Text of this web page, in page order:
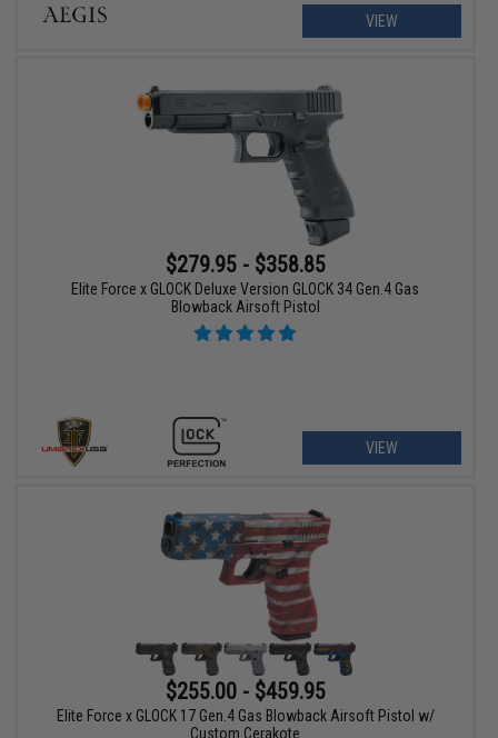
VIEW
$279.95 - $358.85
Elite Force x GLOCK Deluxe Version GLOCK 34 Gen.4 Gas
Blowback Airsoft Pistol
VIEW
$255.00 - $459.95
Elite Force x GLOCK 17 Gen.4 Gas Blowback Airsoft Pistol w/
Custom Cerakote